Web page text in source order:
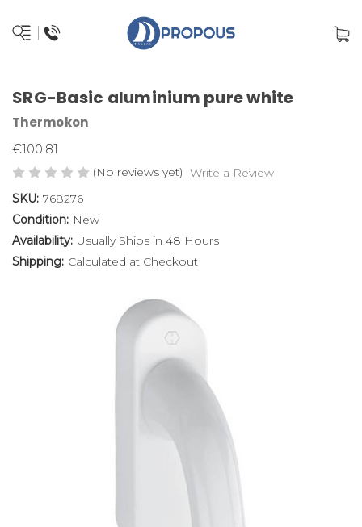
SRG-Basic aluminium pure white
Thermokon
€100.81
(No reviews yet) Write a Review
SKU: 768276
Condition: New
Availability: Usually Ships in 48 Hours
Shipping: Calculated at Checkout